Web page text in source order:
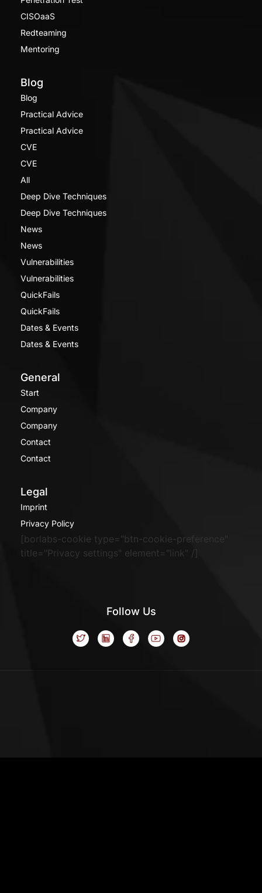
CISOaaS
Redteaming
Mentoring
Blog
Blog
Practical Advice
Practical Advice
CVE
CVE
All
Deep Dive Techniques
Deep Dive Techniques
News
News
Vulnerabilities
Vulnerabilities
QuickFails
QuickFails
Dates & Events
Dates & Events
General
Start
Company
Company
Contact
Contact
Legal
Imprint
Privacy Policy
[borlabs-cookie type="btn-cookie-preference"
title="Privacy settings" element="link" /]
Follow Us